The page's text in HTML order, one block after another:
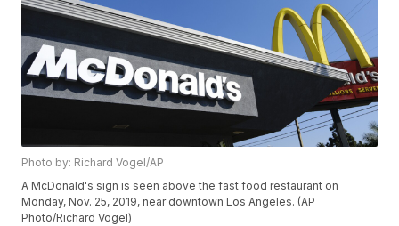
Photo by: Richard Vogel/AP
A McDonald's sign is seen above the fast food restaurant on
Monday, Nov. 25, 2019, near downtown Los Angeles. (AP
Photo/Richard Vogel)